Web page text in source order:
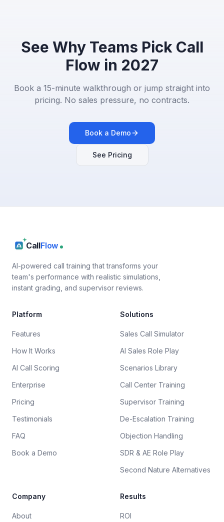
See Why Teams Pick Call
Flow in 2027
Book a 15-minute walkthrough or jump straight into
pricing. No sales pressure, no contracts.
Book a Demo
See Pricing
CallFlow
AI-powered call training that transforms your
team's performance with realistic simulations,
instant grading, and supervisor reviews.
Platform
Features
How It Works
AI Call Scoring
Enterprise
Pricing
Testimonials
FAQ
Book a Demo
Solutions
Sales Call Simulator
AI Sales Role Play
Scenarios Library
Call Center Training
Supervisor Training
De-Escalation Training
Objection Handling
SDR & AE Role Play
Second Nature Alternatives
Company
About
Results
ROI